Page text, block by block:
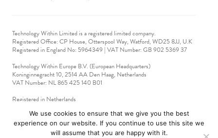
Technology Within Limited is a registered limited company.
Registered Office: CP House, Otterspool Way, Watford, WD25 8JJ, U.K
​Registered in England No: 5964349 | VAT Number: GB 902 5369 37
Technology Within Europe B.V. (European Headquarters)
Koninginnegracht 10, 2514 AA Den Haag, Netherlands
VAT Number: NL 865 425 140 B01
Registered in Netherlands
technologywithin © 2019-2024. All rights reserved.
We use cookies to ensure that we give you the best
experience on our website. If you continue to use this site we
will assume that you are happy with it.